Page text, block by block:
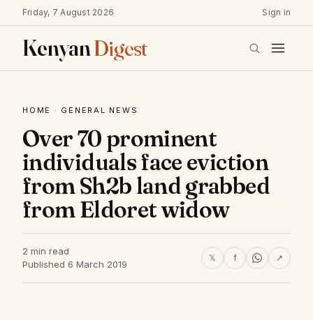
Friday, 7 August 2026 Sign in
KenyanDigest
HOME · GENERAL NEWS
Over 70 prominent
individuals face eviction
from Sh2b land grabbed
from Eldoret widow
2 min read
Published 6 March 2019
𝕏 f ↗